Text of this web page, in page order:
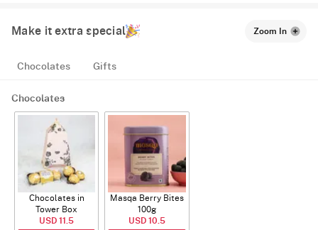
Make it extra special Zoom In
Chocolates Gifts
Chocolates
Chocolates in
Tower Box
USD 11.5
Masqa Berry Bites
100g
USD 10.5